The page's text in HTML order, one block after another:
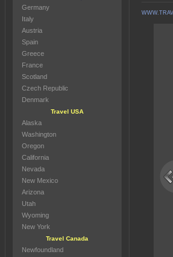
Germany
Italy
Austria
Spain
Greece
France
Scotland
Czech Republic
Denmark
Travel USA
Alaska
Washington
Oregon
California
Nevada
New Mexico
Arizona
Utah
Wyoming
New York
Travel Canada
Newfoundland